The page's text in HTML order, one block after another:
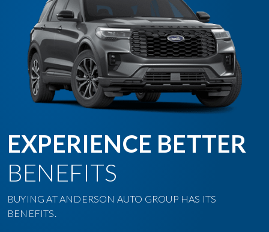
EXPERIENCE BETTER
BENEFITS
BUYING AT ANDERSON AUTO GROUP HAS ITS
BENEFITS.